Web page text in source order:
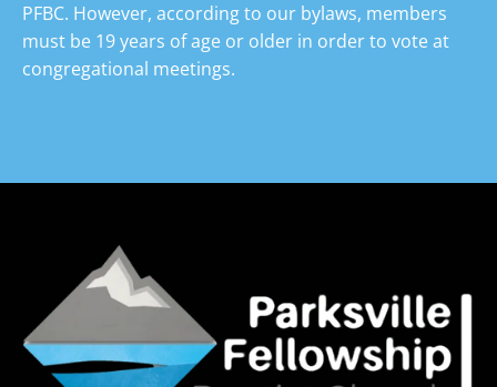
PFBC. However, according to our bylaws, members
must be 19 years of age or older in order to vote at
congregational meetings.